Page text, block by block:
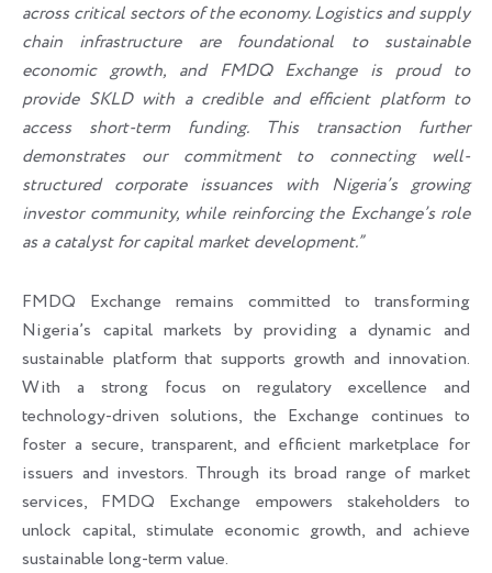
across critical sectors of the economy. Logistics and supply
chain infrastructure are foundational to sustainable
economic growth, and FMDQ Exchange is proud to
provide SKLD with a credible and efficient platform to
access short-term funding. This transaction further
demonstrates our commitment to connecting well-
structured corporate issuances with Nigeria’s growing
investor community, while reinforcing the Exchange’s role
as a catalyst for capital market development.”
FMDQ Exchange remains committed to transforming
Nigeria’s capital markets by providing a dynamic and
sustainable platform that supports growth and innovation.
With a strong focus on regulatory excellence and
technology-driven solutions, the Exchange continues to
foster a secure, transparent, and efficient marketplace for
issuers and investors. Through its broad range of market
services, FMDQ Exchange empowers stakeholders to
unlock capital, stimulate economic growth, and achieve
sustainable long-term value.